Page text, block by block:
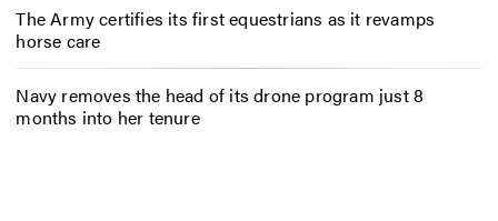
The Army certifies its first equestrians as it revamps
horse care
Navy removes the head of its drone program just 8
months into her tenure